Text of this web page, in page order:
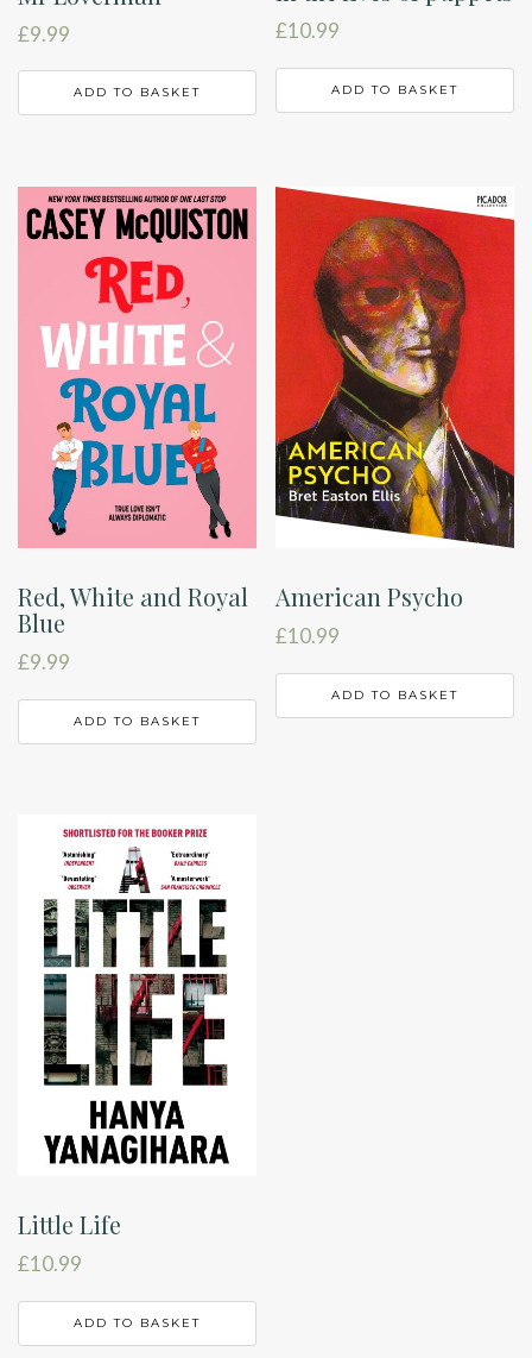
£9.99
ADD TO BASKET
£10.99
ADD TO BASKET
Red, White and Royal
Blue
£9.99
ADD TO BASKET
American Psycho
£10.99
ADD TO BASKET
Little Life
£10.99
ADD TO BASKET